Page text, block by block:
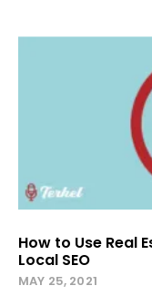
How to Use Real
Local SEO
MAY 25, 2021